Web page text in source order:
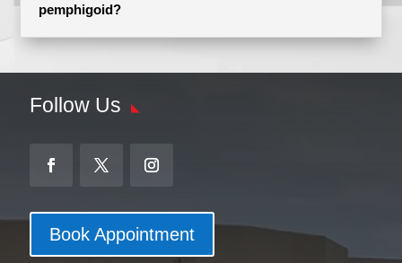
pemphigoid?
Follow Us
Book Appointment